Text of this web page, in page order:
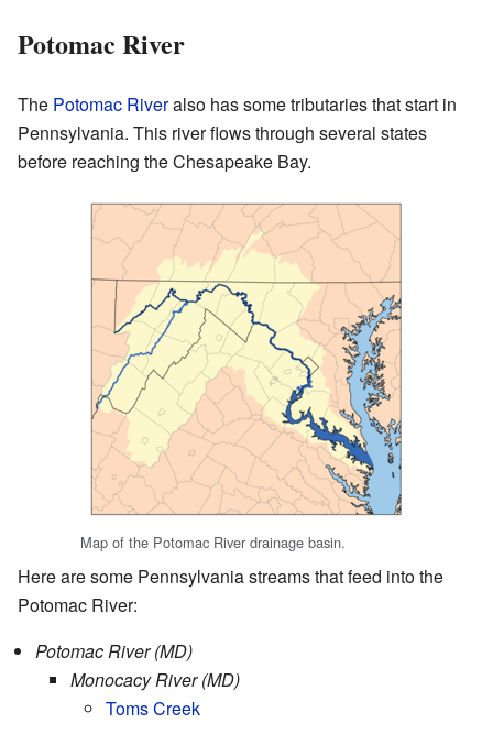
Potomac River
The Potomac Riveralso has some tributaries that start in
Pennsylvania. This river flows through several states
before reaching the Chesapeake Bay.
Map of the Potomac River drainage basin.
Here are some Pennsylvania streams that feed into the
Potomac River:
Potomac River (MD)
Monocacy River (MD)
Toms Creek